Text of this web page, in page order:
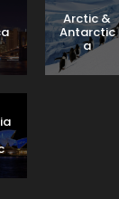
Arctic &
Antarctic
a